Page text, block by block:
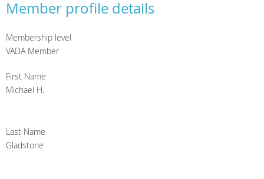
Member profile details
Membership level
VADA Member
First Name
Michael H.
Last Name
Gladstone